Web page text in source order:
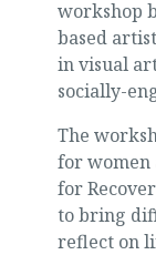
workshop
based
in visual
socially-
The
for women
for
to bring
reflect on